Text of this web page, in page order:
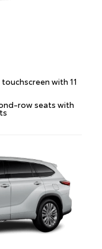
with 11
row seats with